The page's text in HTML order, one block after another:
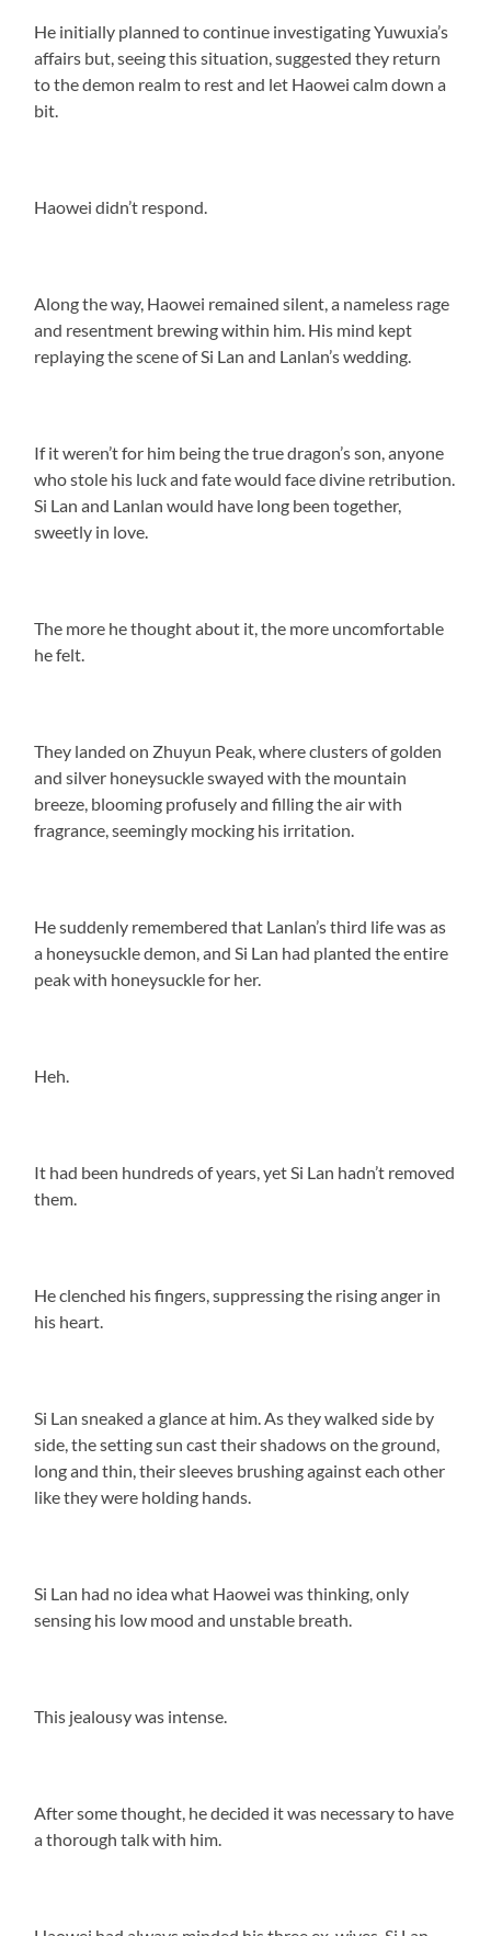
He initially planned to continue investigating Yuwuxia’s
affairs but, seeing this situation, suggested they return
to the demon realm to rest and let Haowei calm down a
bit.
Haowei didn’t respond.
Along the way, Haowei remained silent, a nameless rage
and resentment brewing within him. His mind kept
replaying the scene of Si Lan and Lanlan’s wedding.
If it weren’t for him being the true dragon’s son, anyone
who stole his luck and fate would face divine retribution.
Si Lan and Lanlan would have long been together,
sweetly in love.
The more he thought about it, the more uncomfortable
he felt.
They landed on Zhuyun Peak, where clusters of golden
and silver honeysuckle swayed with the mountain
breeze, blooming profusely and filling the air with
fragrance, seemingly mocking his irritation.
He suddenly remembered that Lanlan’s third life was as
a honeysuckle demon, and Si Lan had planted the entire
peak with honeysuckle for her.
Heh.
It had been hundreds of years, yet Si Lan hadn’t removed
them.
He clenched his fingers, suppressing the rising anger in
his heart.
Si Lan sneaked a glance at him. As they walked side by
side, the setting sun cast their shadows on the ground,
long and thin, their sleeves brushing against each other
like they were holding hands.
Si Lan had no idea what Haowei was thinking, only
sensing his low mood and unstable breath.
This jealousy was intense.
After some thought, he decided it was necessary to have
a thorough talk with him.